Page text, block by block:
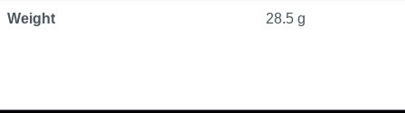
Weight 28.5 g